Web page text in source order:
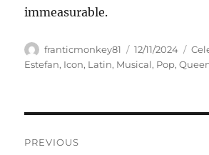
immeasurable.
Author
franticmonkey81
Posted
on
12/11/2024
Estefan, Icon, Latin, Musical, Pop,
PREVIOUS